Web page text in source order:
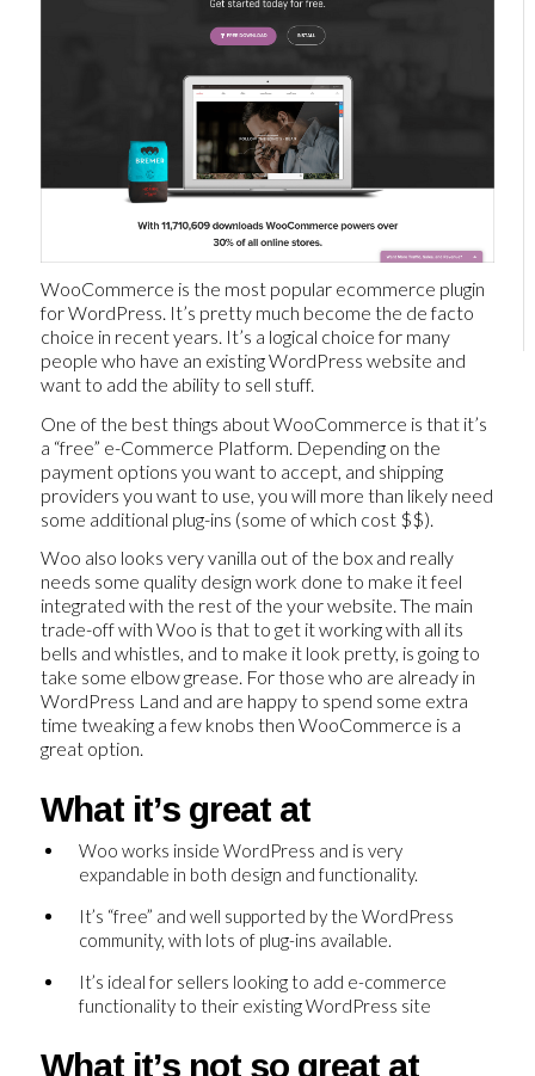
WooCommerce is the most popular ecommerce plugin
for WordPress. It’s pretty much become the de facto
choice in recent years. It’s a logical choice for many
people who have an existing WordPress website and
want to add the ability to sell stuff.
One of the best things about WooCommerce is that it’s
a “free” e-Commerce Platform. Depending on the
payment options you want to accept, and shipping
providers you want to use, you will more than likely need
some additional plug-ins (some of which cost $$).
Woo also looks very vanilla out of the box and really
needs some quality design work done to make it feel
integrated with the rest of the your website. The main
trade-off with Woo is that to get it working with all its
bells and whistles, and to make it look pretty, is going to
take some elbow grease. For those who are already in
WordPress Land and are happy to spend some extra
time tweaking a few knobs then WooCommerce is a
great option.
What it’s great at
Woo works inside WordPress and is very
expandable in both design and functionality.
It’s “free” and well supported by the WordPress
community, with lots of plug-ins available.
It’s ideal for sellers looking to add e-commerce
functionality to their existing WordPress site